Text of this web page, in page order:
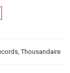
,Thousandaire